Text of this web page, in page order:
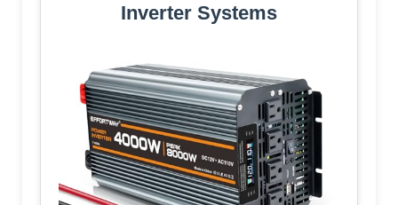
Inverter Systems